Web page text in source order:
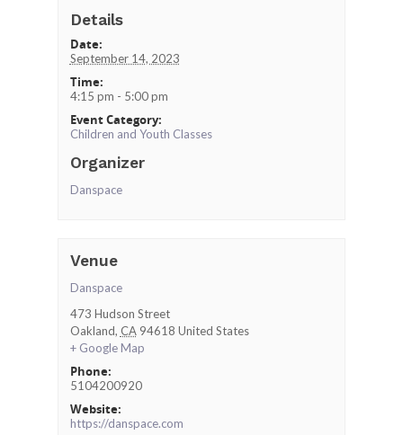
Details
Date:
September 14, 2023
Time:
4:15 pm - 5:00 pm
Event Category:
Children and Youth Classes
Organizer
Danspace
Venue
Danspace
473 Hudson Street
Oakland, CA 94618 United States
+ Google Map
Phone:
5104200920
Website:
https://danspace.com